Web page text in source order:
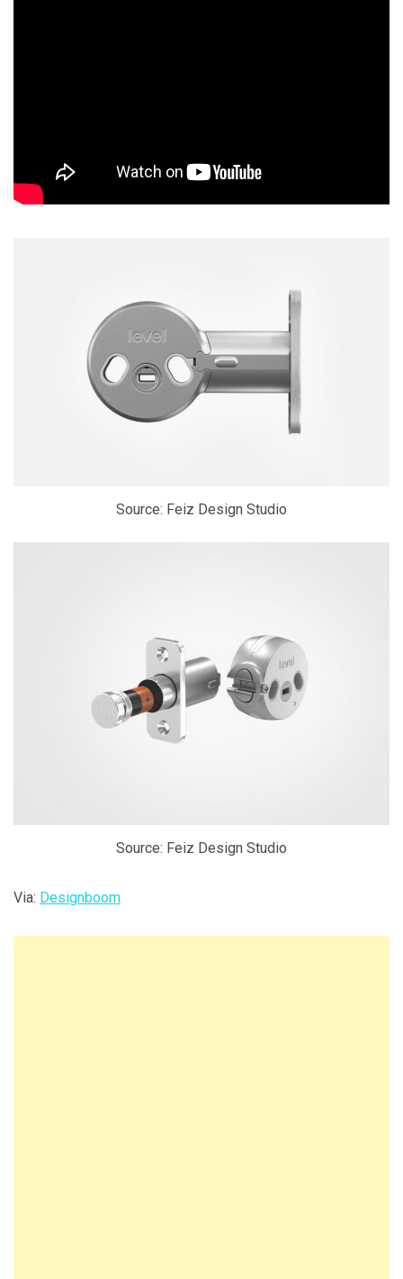
Source: Feiz Design Studio
Source: Feiz Design Studio
Via: Designboom